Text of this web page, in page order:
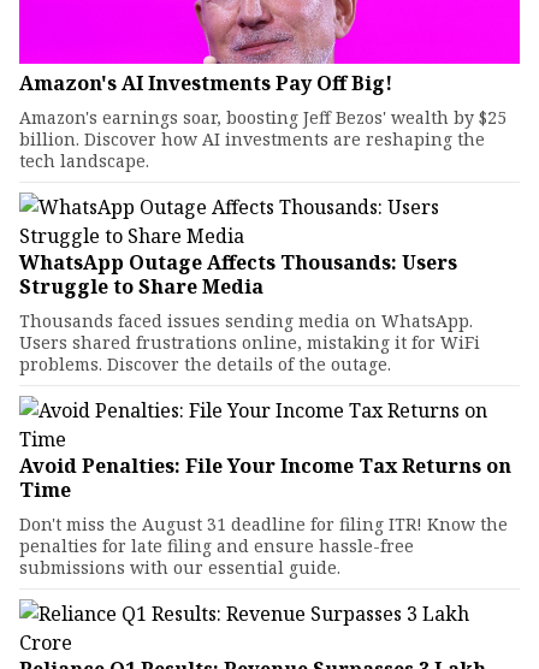
Amazon's AI Investments Pay Off Big!
Amazon's earnings soar, boosting Jeff Bezos' wealth by $25
billion. Discover how AI investments are reshaping the
tech landscape.
WhatsApp Outage Affects Thousands: Users
Struggle to Share Media
Thousands faced issues sending media on WhatsApp.
Users shared frustrations online, mistaking it for WiFi
problems. Discover the details of the outage.
Avoid Penalties: File Your Income Tax Returns on
Time
Don't miss the August 31 deadline for filing ITR! Know the
penalties for late filing and ensure hassle-free
submissions with our essential guide.